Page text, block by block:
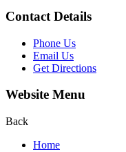
Contact Details
Phone Us
Email Us
Get Directions
Website Menu
Back
Home